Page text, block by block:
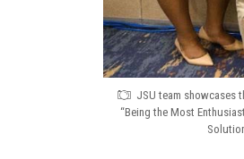
JSU team showcases
“Being the Most